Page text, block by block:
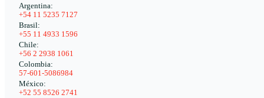
Argentina:
+54 11 5235 7127
Brasil:
+55 11 4933 1596
Chile:
+56 2 2938 1061
Colombia:
57-601-5086984
México:
+52 55 8526 2741